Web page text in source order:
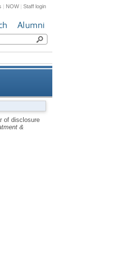
| NOW|Staff login
Alumni
clinical
of disclosure
&